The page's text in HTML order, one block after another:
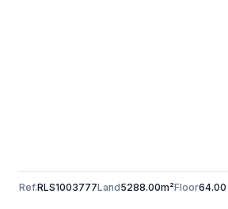
Ref.RLS1003777Land5288.00m²Floor64.00